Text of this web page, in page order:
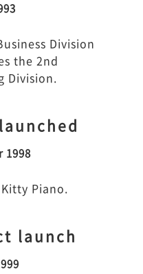
Division
the 2nd
Division.
1998
Piano.
launch